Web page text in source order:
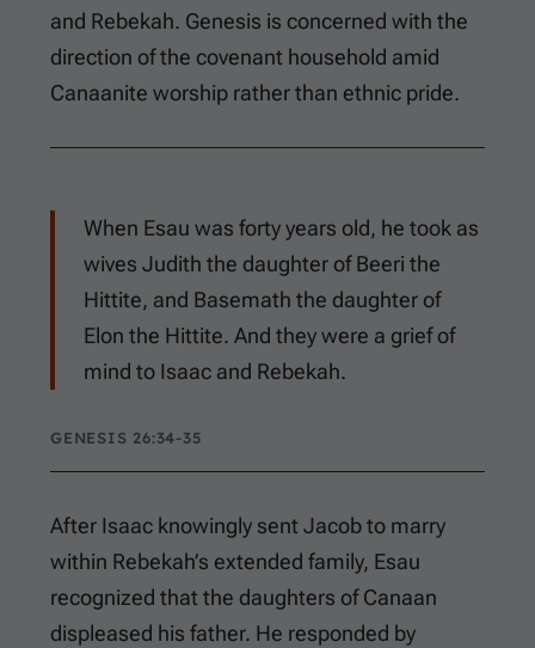
and Rebekah. Genesis is concerned with the
direction of the covenant household amid
Canaanite worship rather than ethnic pride.
When Esau was forty years old, he took as
wives Judith the daughter of Beeri the
Hittite, and Basemath the daughter of
Elon the Hittite. And they were a grief of
mind to Isaac and Rebekah.
GENESIS 26:34-35
After Isaac knowingly sent Jacob to marry
within Rebekah’s extended family, Esau
recognized that the daughters of Canaan
displeased his father. He responded by